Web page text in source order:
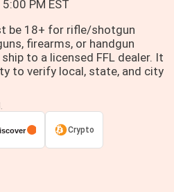
PM EST
be 18+ for rifle/shotgun
firearms, or handgun
to a licensed FFL dealer. It
to verify local, state, and city
Crypto